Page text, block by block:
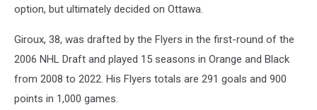
option, but ultimately decided on Ottawa.
Giroux, 38, was drafted by the Flyers in the first-round of the
2006 NHL Draft and played 15 seasons in Orange and Black
from 2008 to 2022. His Flyers totals are 291 goals and 900
points in 1,000 games.